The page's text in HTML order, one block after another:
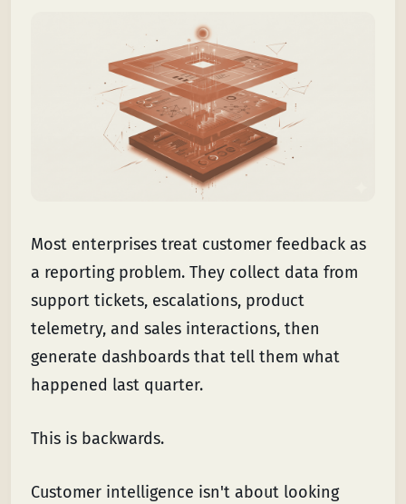
Most enterprises treat customer feedback as
a reporting problem. They collect data from
support tickets, escalations, product
telemetry, and sales interactions, then
generate dashboards that tell them what
happened last quarter.
This is backwards.
Customer intelligence isn't about looking